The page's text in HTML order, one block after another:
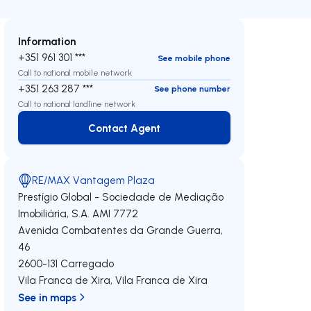
Information
+351 961 301 ***
See mobile phone
Call to national mobile network
+351 263 287 ***
See phone number
Call to national landline network
Contact Agent
Contact Agent
RE/MAX Vantagem Plaza
Prestígio Global - Sociedade de Mediação
Imobiliária, S.A. AMI 7772
Avenida Combatentes da Grande Guerra,
46
2600-131 Carregado
Vila Franca de Xira,Vila Franca de Xira
See in maps